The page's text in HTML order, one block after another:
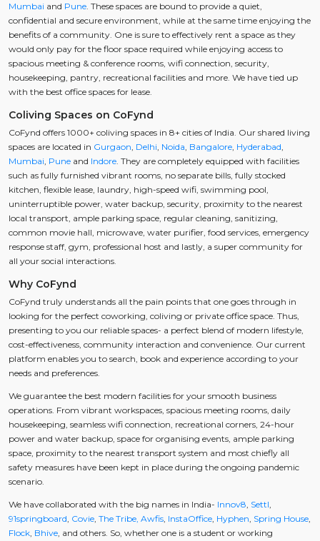
Mumbai and Pune. These spaces are bound to provide a quiet,
confidential and secure environment, while at the same time enjoying the
benefits of a community. One is sure to effectively rent a space as they
would only pay for the floor space required while enjoying access to
spacious meeting & conference rooms, wifi connection, security,
housekeeping, pantry, recreational facilities and more. We have tied up
with the best office spaces for lease.
Coliving Spaces on CoFynd
CoFynd offers 1000+ coliving spaces in 8+ cities of India. Our shared living
spaces are located in Gurgaon, Delhi, Noida, Bangalore, Hyderabad,
Mumbai, Pune and Indore. They are completely equipped with facilities
such as fully furnished vibrant rooms, no separate bills, fully stocked
kitchen, flexible lease, laundry, high-speed wifi, swimming pool,
uninterruptible power, water backup, security, proximity to the nearest
local transport, ample parking space, regular cleaning, sanitizing,
common movie hall, microwave, water purifier, food services, emergency
response staff, gym, professional host and lastly, a super community for
all your social interactions.
Why CoFynd
CoFynd truly understands all the pain points that one goes through in
looking for the perfect coworking, coliving or private office space. Thus,
presenting to you our reliable spaces- a perfect blend of modern lifestyle,
cost-effectiveness, community interaction and convenience. Our current
platform enables you to search, book and experience according to your
needs and preferences.
We guarantee the best modern facilities for your smooth business
operations. From vibrant workspaces, spacious meeting rooms, daily
housekeeping, seamless wifi connection, recreational corners, 24-hour
power and water backup, space for organising events, ample parking
space, proximity to the nearest transport system and most chiefly all
safety measures have been kept in place during the ongoing pandemic
scenario.
We have collaborated with the big names in India- Innov8, Settl,
91springboard, Covie, The Tribe, Awfis, InstaOffice, Hyphen, Spring House,
Flock, Bhive, and others. So, whether one is a student or working